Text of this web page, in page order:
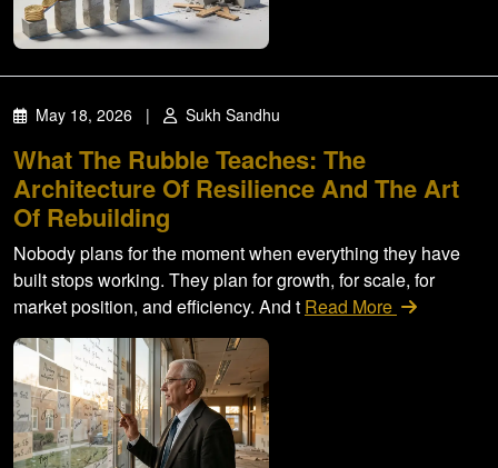
May 18, 2026 | Sukh Sandhu
What The Rubble Teaches: The
Architecture Of Resilience And The Art
Of Rebuilding
Nobody plans for the moment when everything they have
built stops working. They plan for growth, for scale, for
market position, and efficiency. And t Read More